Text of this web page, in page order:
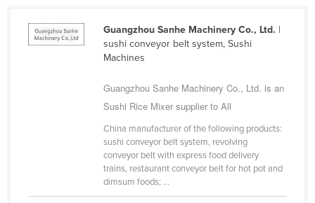
Canada
Central African Republic
Guangzhou Sanhe Machinery Co., Ltd. |
sushi conveyor belt system, Sushi
Machines
Guangzhou Sanhe Machinery Co., Ltd. is an
Sushi Rice Mixer supplier to All
China manufacturer of the following products:
sushi conveyor belt system, revolving
conveyor belt with express food delivery
trains, restaurant conveyor belt for hot pot and
dimsum foods; ...